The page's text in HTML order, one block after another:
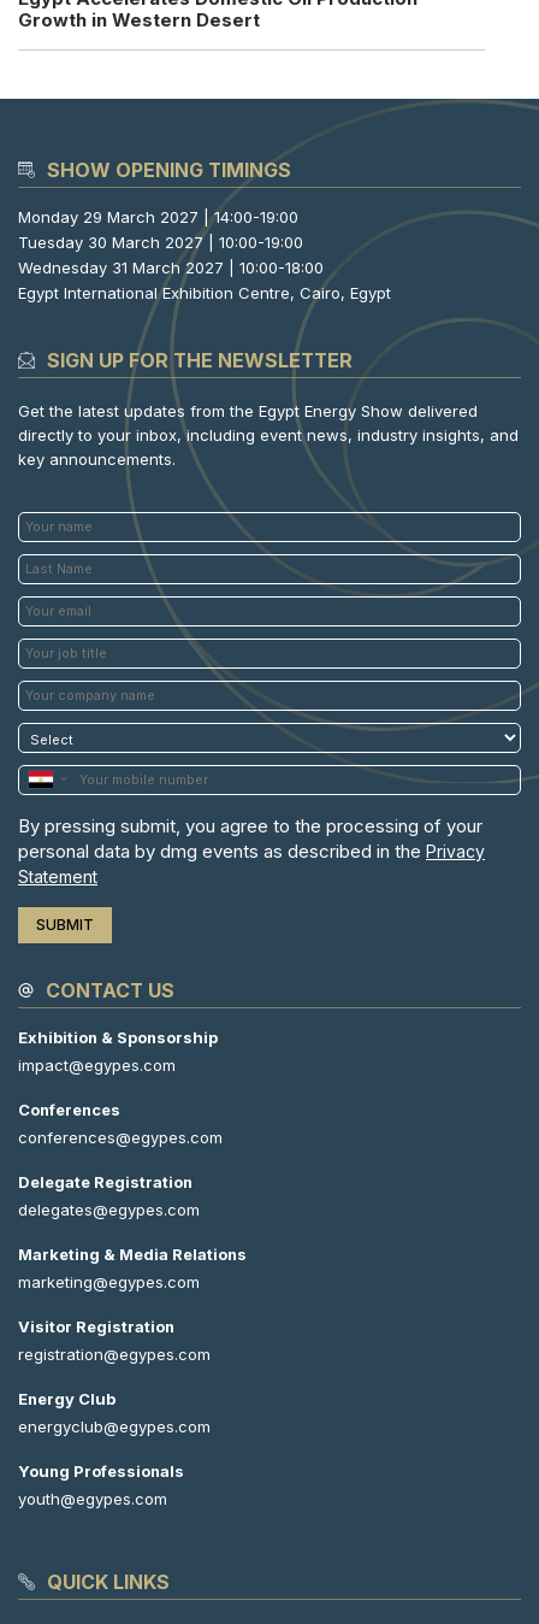
Growth in Western Desert
SHOW OPENING TIMINGS
Monday 29 March 2027 | 14:00-19:00
Tuesday 30 March 2027 | 10:00-19:00
Wednesday 31 March 2027 | 10:00-18:00
Egypt International Exhibition Centre, Cairo, Egypt
SIGN UP FOR THE NEWSLETTER
Get the latest updates from the Egypt Energy Show delivered
directly to your inbox, including event news, industry insights, and
key announcements.
By pressing submit, you agree to the processing of your
personal data by dmg events as described in the Privacy
Statement
QUICK LINKS
CONTACT US
Exhibition & Sponsorship
impact@egypes.com
Conferences
conferences@egypes.com
Delegate Registration
delegates@egypes.com
Marketing & Media Relations
marketing@egypes.com
Visitor Registration
registration@egypes.com
Energy Club
energyclub@egypes.com
Young Professionals
youth@egypes.com